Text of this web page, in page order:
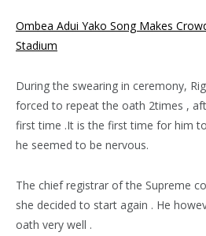
Ombea Adui Yako Song Makes
Stadium
During the swearing in ceremony,
forced to repeat the oath 2times ,
first time .It is the first time for him
he seemed to be nervous.
The chief registrar of the Supreme
she decided to start again . He
oath very well .